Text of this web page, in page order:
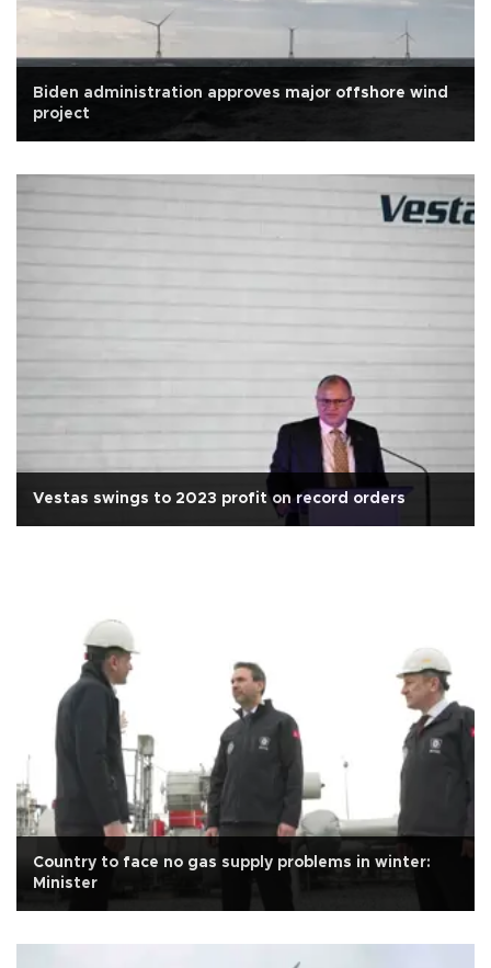
Biden administration approves major offshore wind
project
Vestas swings to 2023 profit on record orders
Country to face no gas supply problems in winter:
Minister